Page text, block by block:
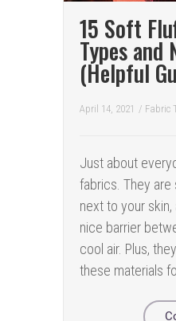
15 Soft
Types and
(Helpful
April 14, 2021 / Fabric
Just about
fabrics. They
next to your
nice barrier
cool air. Plus,
these materials